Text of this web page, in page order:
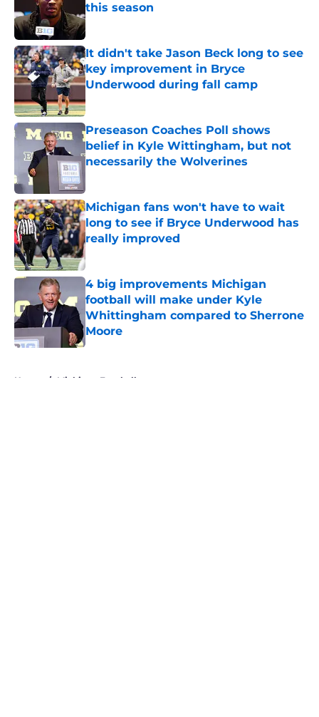
this season
Published by on Invalid Date
It didn't take Jason Beck long to see
key improvement in Bryce
Underwood during fall camp
Published by on Invalid Date
Preseason Coaches Poll shows
belief in Kyle Wittingham, but not
necessarily the Wolverines
Michigan fans won't have to wait
long to see if Bryce Underwood has
really improved
Published by on Invalid Date
4 big improvements Michigan
football will make under Kyle
Whittingham compared to Sherrone
Moore
Published by on Invalid Date
Home / Michigan Football